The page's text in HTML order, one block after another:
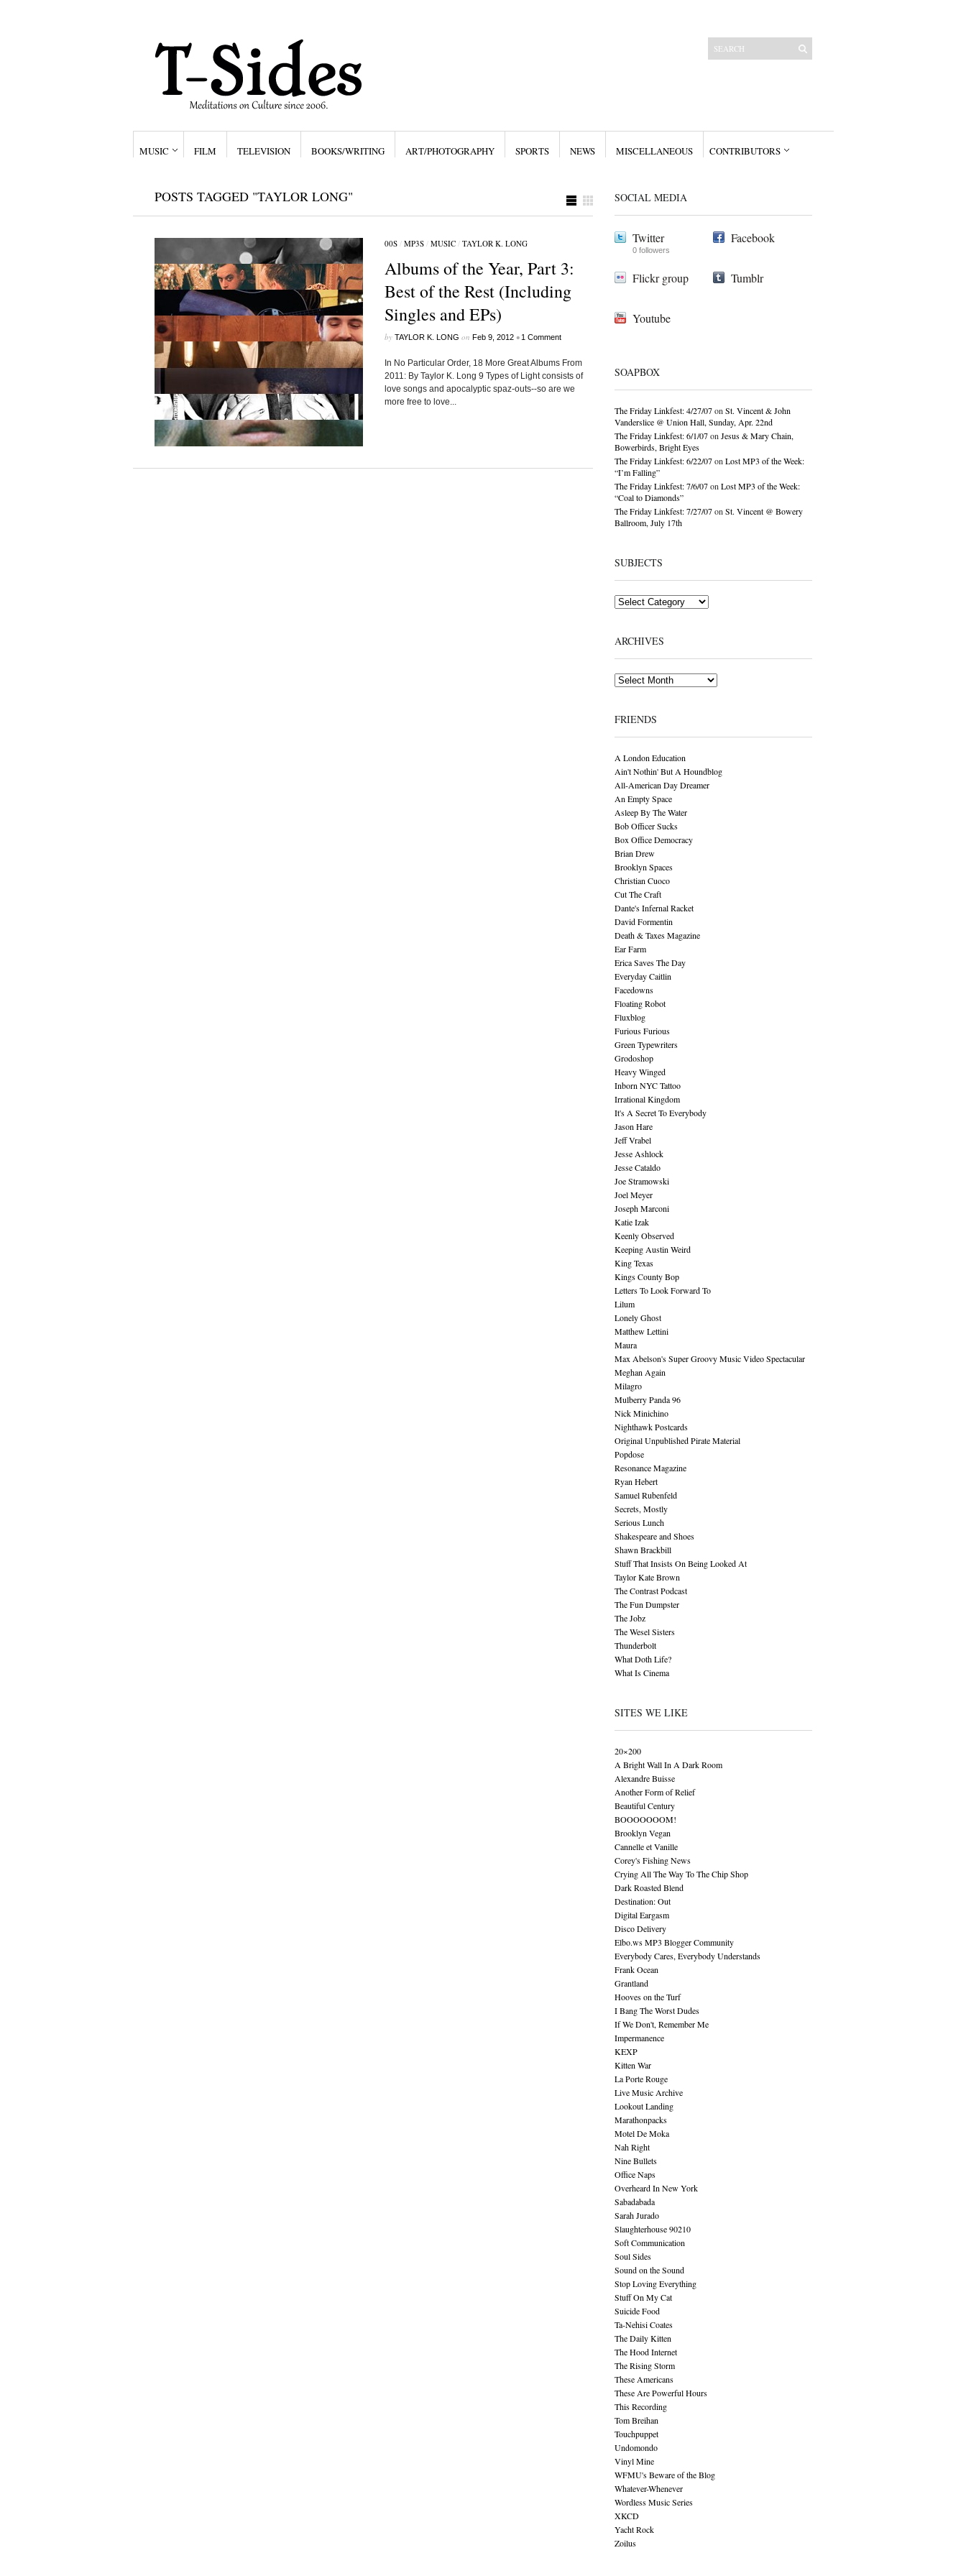
MUSIC FILM TELEVISION BOOKS/WRITING ART/PHOTOGRAPHY SPORTS NEWS MISCELLANEOUS CONTRIBUTORS
POSTS TAGGED "TAYLOR LONG"
00S/ MP3S/ MUSIC/ TAYLOR K. LONG
Albums of the Year, Part 3:
Best of the Rest (Including
Singles and EPs)
by TAYLOR K. LONG on Feb 9, 2012 • 1 Comment
In No Particular Order, 18 More Great Albums From
2011: By Taylor K. Long 9 Types of Light consists of
love songs and apocalyptic spaz-outs--so are we
more free to love...
SOCIAL MEDIA
Twitter
0 followers
Facebook
Flickr group Tumblr
Youtube
SOAPBOX
The Friday Linkfest: 4/27/07on St. Vincent & John
Vanderslice @ Union Hall, Sunday, Apr. 22nd
The Friday Linkfest: 6/1/07on Jesus & Mary Chain,
Bowerbirds, Bright Eyes
The Friday Linkfest: 6/22/07on Lost MP3 of the Week:
“I’m Falling”
The Friday Linkfest: 7/6/07on Lost MP3 of the Week:
“Coal to Diamonds”
The Friday Linkfest: 7/27/07on St. Vincent @ Bowery
Ballroom, July 17th
SUBJECTS
Subjects
ARCHIVES
Archives
FRIENDS
A London Education
Ain't Nothin' But A Houndblog
All-American Day Dreamer
An Empty Space
Asleep By The Water
Bob Officer Sucks
Box Office Democracy
Brian Drew
Brooklyn Spaces
Christian Cuoco
Cut The Craft
Dante's Infernal Racket
David Formentin
Death & Taxes Magazine
Ear Farm
Erica Saves The Day
Everyday Caitlin
Facedowns
Floating Robot
Fluxblog
Furious Furious
Green Typewriters
Grodoshop
Heavy Winged
Inborn NYC Tattoo
Irrational Kingdom
It's A Secret To Everybody
Jason Hare
Jeff Vrabel
Jesse Ashlock
Jesse Cataldo
Joe Stramowski
Joel Meyer
Joseph Marconi
Katie Izak
Keenly Observed
Keeping Austin Weird
King Texas
Kings County Bop
Letters To Look Forward To
Lilum
Lonely Ghost
Matthew Lettini
Maura
Max Abelson's Super Groovy Music Video Spectacular
Meghan Again
Milagro
Mulberry Panda 96
Nick Minichino
Nighthawk Postcards
Original Unpublished Pirate Material
Popdose
Resonance Magazine
Ryan Hebert
Samuel Rubenfeld
Secrets, Mostly
Serious Lunch
Shakespeare and Shoes
Shawn Brackbill
Stuff That Insists On Being Looked At
Taylor Kate Brown
The Contrast Podcast
The Fun Dumpster
The Jobz
The Wesel Sisters
Thunderbolt
What Doth Life?
What Is Cinema
SITES WE LIKE
20×200
A Bright Wall In A Dark Room
Alexandre Buisse
Another Form of Relief
Beautiful Century
BOOOOOOOM!
Brooklyn Vegan
Cannelle et Vanille
Corey's Fishing News
Crying All The Way To The Chip Shop
Dark Roasted Blend
Destination: Out
Digital Eargasm
Disco Delivery
Elbo.ws MP3 Blogger Community
Everybody Cares, Everybody Understands
Frank Ocean
Grantland
Hooves on the Turf
I Bang The Worst Dudes
If We Don't, Remember Me
Impermanence
KEXP
Kitten War
La Porte Rouge
Live Music Archive
Lookout Landing
Marathonpacks
Motel De Moka
Nah Right
Nine Bullets
Office Naps
Overheard In New York
Sabadabada
Sarah Jurado
Slaughterhouse 90210
Soft Communication
Soul Sides
Sound on the Sound
Stop Loving Everything
Stuff On My Cat
Suicide Food
Ta-Nehisi Coates
The Daily Kitten
The Hood Internet
The Rising Storm
These Americans
These Are Powerful Hours
This Recording
Tom Breihan
Touchpuppet
Undomondo
Vinyl Mine
WFMU's Beware of the Blog
Whatever-Whenever
Wordless Music Series
XKCD
Yacht Rock
Zoilus